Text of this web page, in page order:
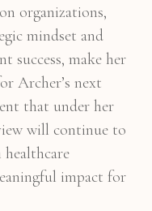
organizations,
mindset and
success, make her
Archer’s next
that under her
will continue to
healthcare
impact for